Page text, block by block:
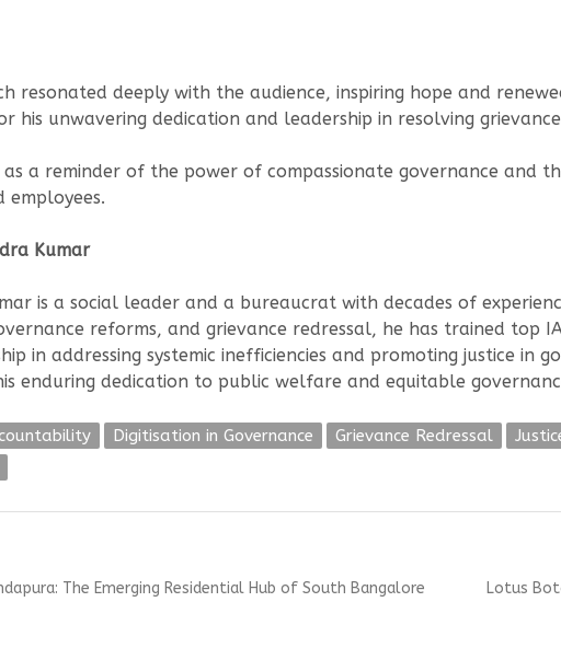
resonated deeply with the audience, inspiring hope and
his unwavering dedication and leadership in resolving
as a reminder of the power of compassionate governance and
Kumar
is a social leader and a bureaucrat with decades of
reforms, and grievance redressal, he has trained top
in addressing systemic inefficiencies and promoting justice in
enduring dedication to public welfare and equitable
Digitisation in Governance Grievance Redressal
The Emerging Residential Hub of South Bangalore
Next
Lotus